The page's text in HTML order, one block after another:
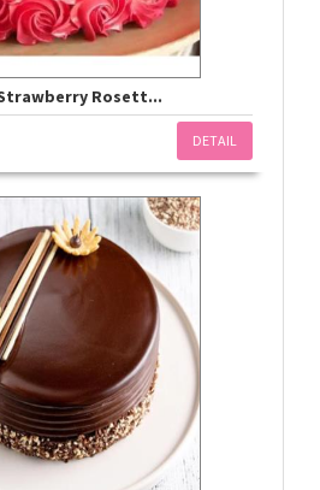
Rosett...
DETAIL